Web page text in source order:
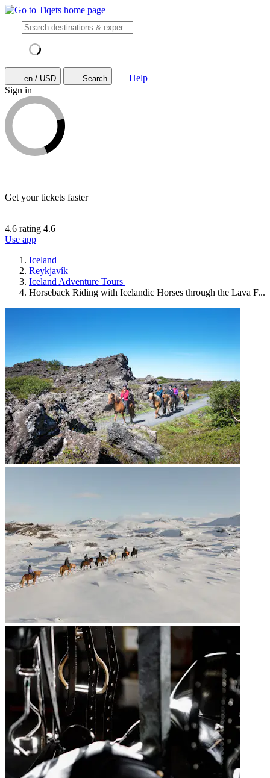
en / USD Search
Help
Sign in
Get your tickets faster
4.6 rating 4.6
Use app
Iceland
Reykjavík
Iceland Adventure Tours
Horseback Riding with Icelandic Horses through the Lava F...